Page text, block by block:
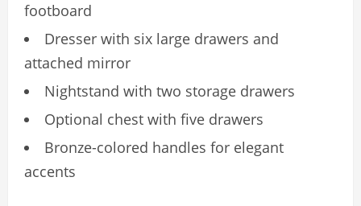
footboard
Dresser with six large drawers and
attached mirror
Nightstand with two storage drawers
Optional chest with five drawers
Bronze-colored handles for elegant
accents